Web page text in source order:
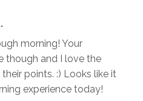
morning! Your
though and I love the
points. :) Looks like it
experience today!